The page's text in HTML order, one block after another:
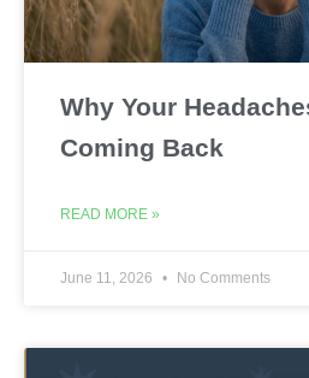
Why Your
Coming Back
READ MORE »
June 11, 2026 No Comments